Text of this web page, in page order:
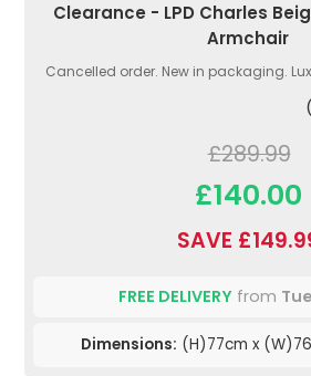
Clearance - LPD Charles
Armchair
Cancelled order. New in packaging.
£289.99
£140.00
SAVE
FREE DELIVERYfrom
Dimensions: (H)77cm x